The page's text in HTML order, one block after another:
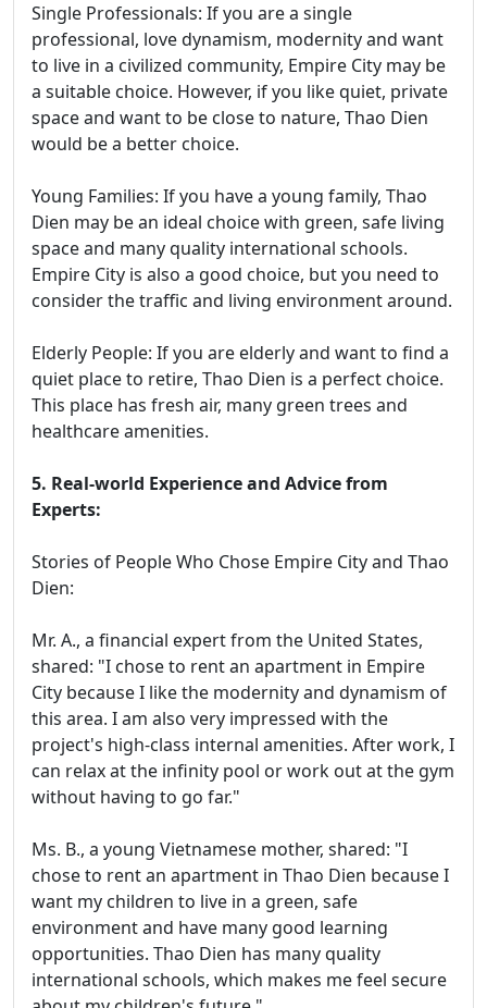
Single Professionals: If you are a single
professional, love dynamism, modernity and want
to live in a civilized community, Empire City may be
a suitable choice. However, if you like quiet, private
space and want to be close to nature, Thao Dien
would be a better choice.
Young Families: If you have a young family, Thao
Dien may be an ideal choice with green, safe living
space and many quality international schools.
Empire City is also a good choice, but you need to
consider the traffic and living environment around.
Elderly People: If you are elderly and want to find a
quiet place to retire, Thao Dien is a perfect choice.
This place has fresh air, many green trees and
healthcare amenities.
5. Real-world Experience and Advice from
Experts:
Stories of People Who Chose Empire City and Thao
Dien:
Mr. A., a financial expert from the United States,
shared: "I chose to rent an apartment in Empire
City because I like the modernity and dynamism of
this area. I am also very impressed with the
project's high-class internal amenities. After work, I
can relax at the infinity pool or work out at the gym
without having to go far."
Ms. B., a young Vietnamese mother, shared: "I
chose to rent an apartment in Thao Dien because I
want my children to live in a green, safe
environment and have many good learning
opportunities. Thao Dien has many quality
international schools, which makes me feel secure